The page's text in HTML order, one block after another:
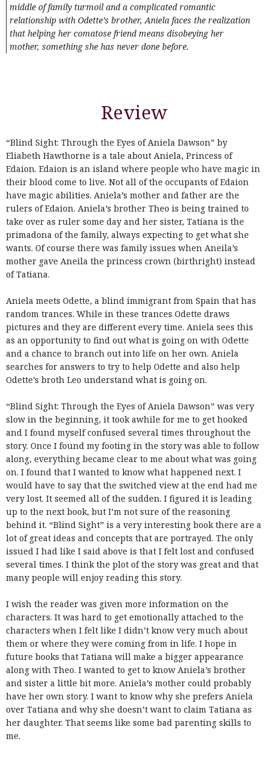
middle of family turmoil and a complicated romantic
relationship with Odette’s brother, Aniela faces the realization
that helping her comatose friend means disobeying her
mother, something she has never done before.
Review
“Blind Sight: Through the Eyes of Aniela Dawson” by
Eliabeth Hawthorne is a tale about Aniela, Princess of
Edaion. Edaion is an island where people who have magic in
their blood come to live. Not all of the occupants of Edaion
have magic abilities. Aniela’s mother and father are the
rulers of Edaion. Aniela’s brother Theo is being trained to
take over as ruler some day and her sister, Tatiana is the
primadona of the family, always expecting to get what she
wants. Of course there was family issues when Aneila’s
mother gave Aneila the princess crown (birthright) instead
of Tatiana.
Aniela meets Odette, a blind immigrant from Spain that has
random trances. While in these trances Odette draws
pictures and they are different every time. Aniela sees this
as an opportunity to find out what is going on with Odette
and a chance to branch out into life on her own. Aniela
searches for answers to try to help Odette and also help
Odette’s broth Leo understand what is going on.
“Blind Sight: Through the Eyes of Aniela Dawson” was very
slow in the beginning, it took awhile for me to get hooked
and I found myself confused several times throughout the
story. Once I found my footing in the story was able to follow
along, everything became clear to me about what was going
on. I found that I wanted to know what happened next. I
would have to say that the switched view at the end had me
very lost. It seemed all of the sudden. I figured it is leading
up to the next book, but I’m not sure of the reasoning
behind it. “Blind Sight” is a very interesting book there are a
lot of great ideas and concepts that are portrayed. The only
issued I had like I said above is that I felt lost and confused
several times. I think the plot of the story was great and that
many people will enjoy reading this story.
I wish the reader was given more information on the
characters. It was hard to get emotionally attached to the
characters when I felt like I didn’t know very much about
them or where they were coming from in life. I hope in
future books that Tatiana will make a bigger appearance
along with Theo. I wanted to get to know Aniela’s brother
and sister a little bit more. Aniela’s mother could probably
have her own story. I want to know why she prefers Aniela
over Tatiana and why she doesn’t want to claim Tatiana as
her daughter. That seems like some bad parenting skills to
me.